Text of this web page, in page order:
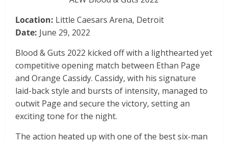
Location: Little Caesars Arena, Detroit
Date: June 29, 2022
Blood & Guts 2022 kicked off with a lighthearted yet
competitive opening match between Ethan Page
and Orange Cassidy. Cassidy, with his signature
laid-back style and bursts of intensity, managed to
outwit Page and secure the victory, setting an
exciting tone for the night.
The action heated up with one of the best six-man